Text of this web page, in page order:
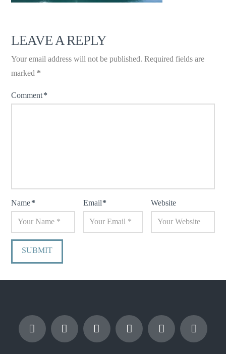
LEAVE A REPLY
Your email address will not be published. Required fields are
marked *
Comment*
Name* Email* Website